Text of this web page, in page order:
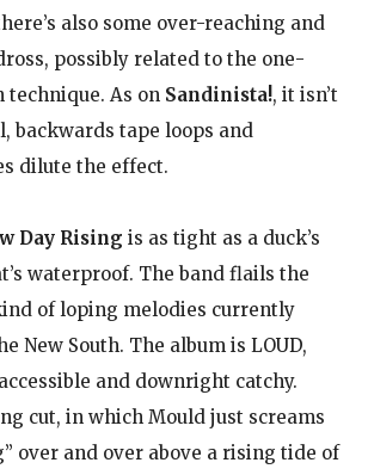
also some over-reaching and
possibly related to the one-
As on Sandinista!, it isn’t
backwards tape loops and
dilute the effect.
Day Rising is as tight as a duck’s
waterproof. The band flails the
of loping melodies currently
New South. The album is LOUD,
and downright catchy.
cut, in which Mould just screams
over and over above a rising tide of